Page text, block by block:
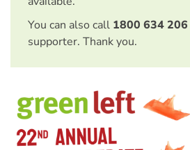
You can also call 1800 634 206
supporter. Thank you.